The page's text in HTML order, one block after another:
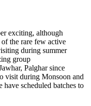
exciting, although
the rare few active
during summer
group
Palghar since
visit during Monsoon and
scheduled batches to